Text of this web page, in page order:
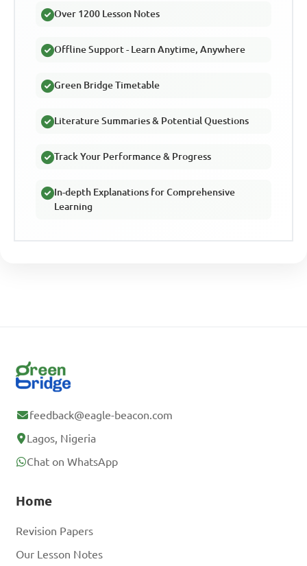
Over 1200 Lesson Notes
Offline Support - Learn Anytime, Anywhere
Green Bridge Timetable
Literature Summaries & Potential Questions
Track Your Performance & Progress
In-depth Explanations for Comprehensive
Learning
feedback@eagle-beacon.com
Lagos, Nigeria
Chat on WhatsApp
Home
Revision Papers
Our Lesson Notes